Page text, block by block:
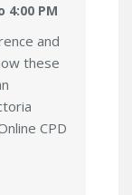
4:00 PM
and
these
CPD